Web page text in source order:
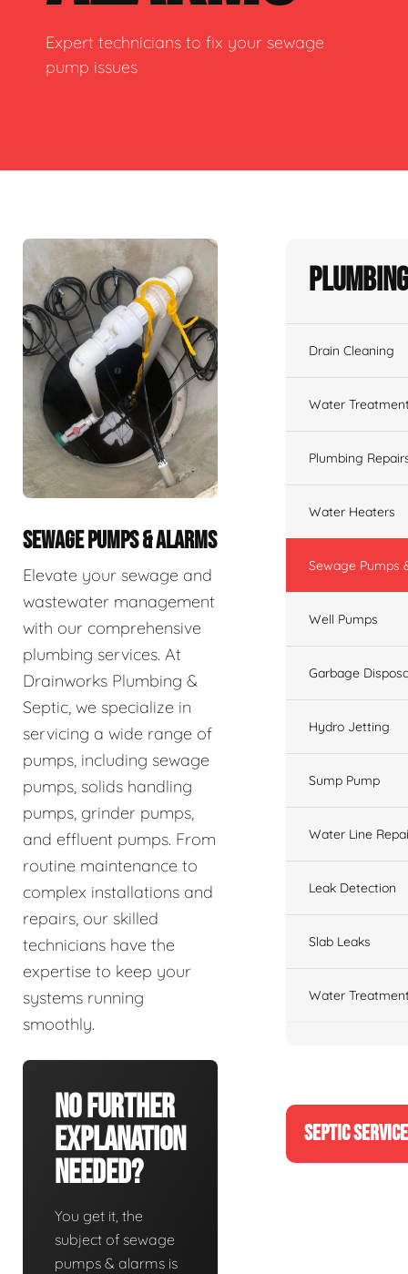
Expert technicians to fix your sewage
pump issues
SEWAGE PUMPS & ALARMS
Elevate your sewage and
wastewater management
with our comprehensive
plumbing services. At
Drainworks Plumbing &
Septic, we specialize in
servicing a wide range of
pumps, including sewage
pumps, solids handling
pumps, grinder pumps,
and effluent pumps. From
routine maintenance to
complex installations and
repairs, our skilled
technicians have the
expertise to keep your
systems running
smoothly.
No Further
Explanation
Needed?
You get it, the
subject of sewage
pumps & alarms is
Drain Cleaning
Water
Plumbing
Water Heaters
Sewage Pumps
Well Pumps
Garbage
Hydro Jetting
Sump Pump
Water Line
Leak Detection
Slab Leaks
Water
SEPTIC